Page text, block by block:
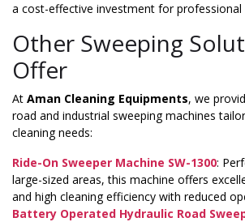
a cost-effective investment for professional
Other Sweeping
Offer
At Aman Cleaning Equipments, we
road and industrial sweeping machines
cleaning needs:
Ride-On Sweeper Machine SW-1300:
large-sized areas, this machine offers
and high cleaning efficiency with reduced
Battery Operated Hydraulic Road